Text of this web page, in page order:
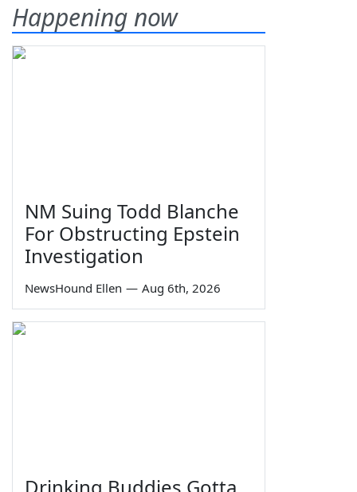
Happening now
NM Suing Todd Blanche
For Obstructing Epstein
Investigation
NewsHound Ellen — Aug 6th, 2026